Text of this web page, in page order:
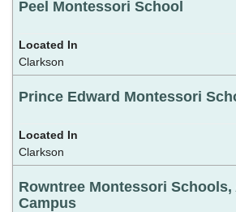
Peel Montessori School
Clarkson
Prince Edward Montessori
Clarkson
Rowntree Montessori Schools,
Campus